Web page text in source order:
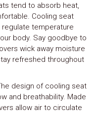
tend to absorb heat,
Cooling seat
temperature
body. Say goodbye to
wick away moisture
refreshed throughout
design of cooling seat
and breathability. Made
allow air to circulate